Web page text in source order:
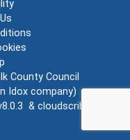
County Council
Idox company)
& cloudscribe